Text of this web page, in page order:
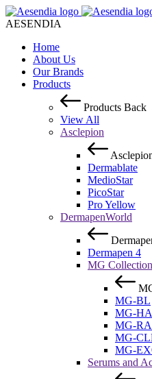
AESENDIA
Home
About Us
Our Brands
Products
Products Back
View All
Asclepion
Dermablate
MedioStar
PicoStar
Pro Yellow
DermapenWorld
Dermapen 4
MG Collection
MG-BL
MG-
MG-
MG-
MG-
Serums and